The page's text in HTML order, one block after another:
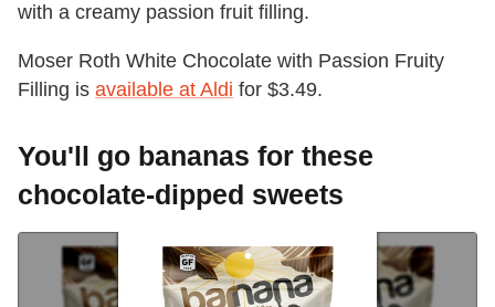
with a creamy passion fruit filling.
Moser Roth White Chocolate with Passion Fruity
Filling is available at Aldi for $3.49.
You'll go bananas for these
chocolate-dipped sweets